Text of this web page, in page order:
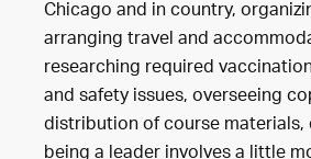
Chicago and in country,
arranging travel and
researching required
and safety issues, overseeing
distribution of course